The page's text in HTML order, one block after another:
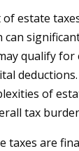
of estate
can
qualify
of
tax
taxes are